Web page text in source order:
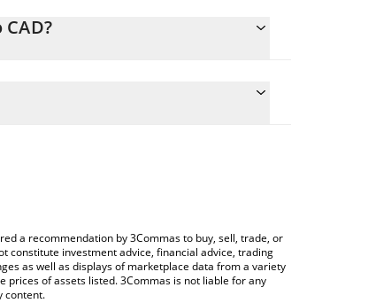
automatically convert the value in
a recommendation by 3Commas to buy, sell, trade, or
constitute investment advice, financial advice, trading
as well as displays of marketplace data from a variety
of assets listed. 3Commas is not liable for any
content.